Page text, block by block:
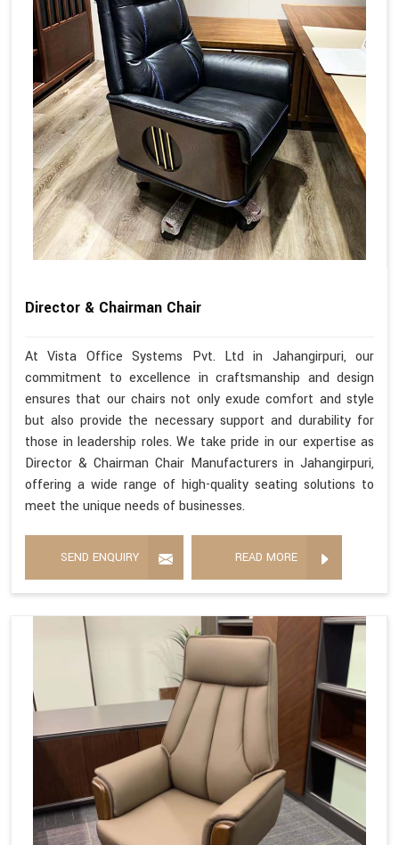
Director & Chairman Chair
At Vista Office Systems Pvt. Ltd in Jahangirpuri, our
commitment to excellence in craftsmanship and design
ensures that our chairs not only exude comfort and style
but also provide the necessary support and durability for
those in leadership roles. We take pride in our expertise as
Director & Chairman Chair Manufacturers in Jahangirpuri,
offering a wide range of high-quality seating solutions to
meet the unique needs of businesses.
SEND ENQUIRY READ MORE